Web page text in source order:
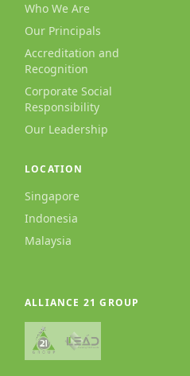
Who We Are
Our Principals
Accreditation and
Recognition
Corporate Social
Responsibility
Our Leadership
LOCATION
Singapore
Indonesia
Malaysia
ALLIANCE 21 GROUP